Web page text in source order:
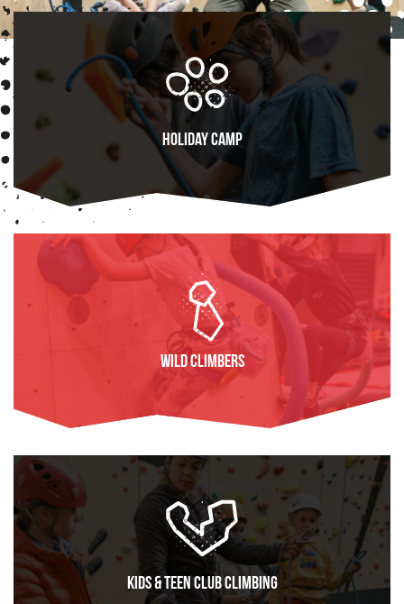
Holiday Camp
FIND OUT MORE
Wild Climbers
FIND OUT MORE
Kids & Teen Club Climbing